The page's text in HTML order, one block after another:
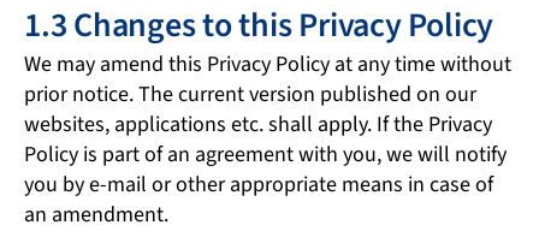
1.3 Changes to this Privacy Policy
We may amend this Privacy Policy at any time without
prior notice. The current version published on our
websites, applications etc. shall apply. If the Privacy
Policy is part of an agreement with you, we will notify
you by e-mail or other appropriate means in case of
an amendment.